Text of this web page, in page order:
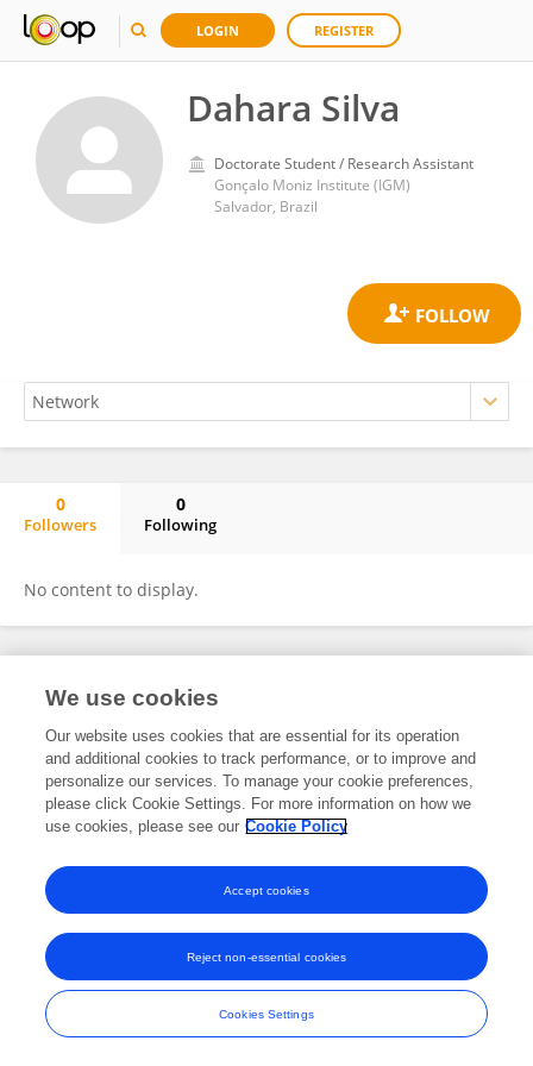
LOGIN REGISTER
Dahara Silva
Doctorate Student / Research Assistant
Gonçalo Moniz Institute (IGM)
Salvador, Brazil
0
Followers
0
Following
No content to display.
Frontiers In and Loop are registered trade marks of Frontiers Media SA.
and Conditions
We use cookies
Our website uses cookies that are essential for its operation
and additional cookies to track performance, or to improve and
personalize our services. To manage your cookie preferences,
please click Cookie Settings. For more information on how we
use cookies, please see our Cookie Policy
Cookies Settings
Reject non-essential cookies
Accept cookies